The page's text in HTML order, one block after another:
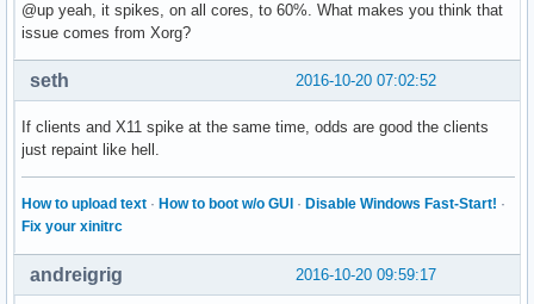
@up yeah, it spikes, on all cores, to 60%. What makes you think that
issue comes from Xorg?
2016-10-20 07:02:52
seth
If clients and X11 spike at the same time, odds are good the clients
just repaint like hell.
How to upload text · How to boot w/o GUI · Disable Windows Fast-Start! ·
Fix your xinitrc
2016-10-20 09:59:17
andreigrig